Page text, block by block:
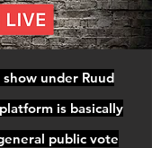
under Ruud
is basically
public vote